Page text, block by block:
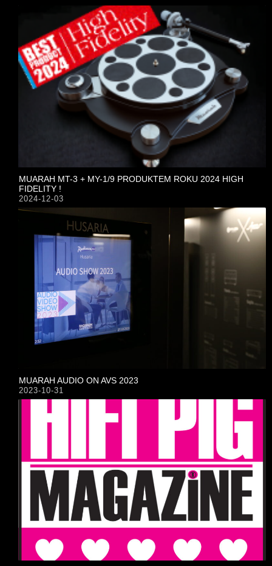
MUARAH MT-3 + MY-1/9 PRODUKTEM ROKU 2024 HIGH
FIDELITY !
2024-12-03
MUARAH AUDIO ON AVS 2023
2023-10-31